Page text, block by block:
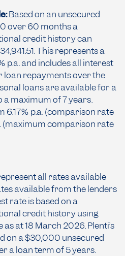
Based on an unsecured
over 60 months a
credit history can
This represents a
p.a. and includes all interest
loan repayments over the
loans are available for a
maximum of 7 years.
p.a. (comparison rate
(maximum comparison rate
all rates available
available from the lenders
rate is based on a
credit history using
at 18 March 2026. Plenti’s
on a $30,000 unsecured
a loan term of 5 years.